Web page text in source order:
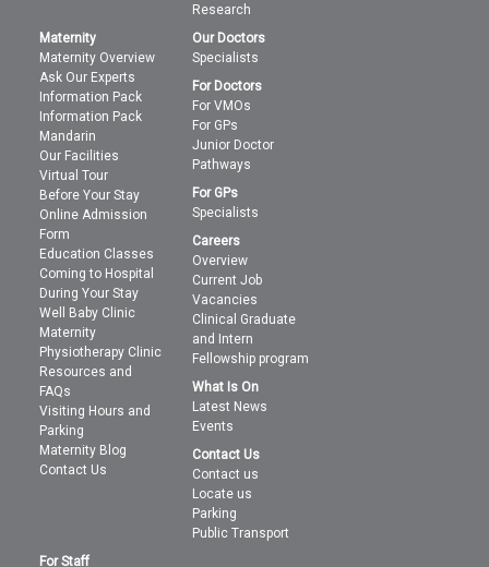
Research
Maternity
Maternity Overview
Ask Our Experts
Information Pack
Information Pack
Mandarin
Our Facilities
Virtual Tour
Before Your Stay
Online Admission
Form
Education Classes
Coming to Hospital
During Your Stay
Well Baby Clinic
Maternity
Physiotherapy Clinic
Resources and
FAQs
Visiting Hours and
Parking
Maternity Blog
Contact Us
Our Doctors
Specialists
For Doctors
For VMOs
For GPs
Junior Doctor
Pathways
For GPs
Specialists
Careers
Overview
Current Job
Vacancies
Clinical Graduate
and Intern
Fellowship program
What Is On
Latest News
Events
Contact Us
Contact us
Locate us
Parking
Public Transport
For Staff